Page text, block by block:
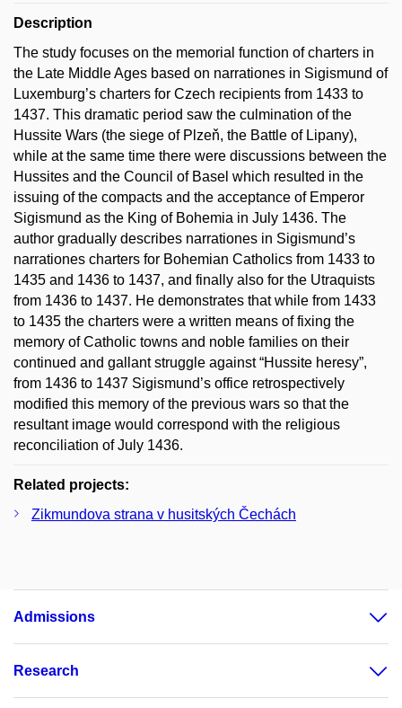
Description
The study focuses on the memorial function of charters in
the Late Middle Ages based on narrationes in Sigismund of
Luxemburg’s charters for Czech recipients from 1433 to
1437. This dramatic period saw the culmination of the
Hussite Wars (the siege of Plzeň, the Battle of Lipany),
while at the same time there were discussions between the
Hussites and the Council of Basel which resulted in the
issuing of the compacts and the acceptance of Emperor
Sigismund as the King of Bohemia in July 1436. The
author gradually describes narrationes in Sigismund’s
narrationes charters for Bohemian Catholics from 1433 to
1435 and 1436 to 1437, and finally also for the Utraquists
from 1436 to 1437. He demonstrates that while from 1433
to 1435 the charters were a written means of fixing the
memory of Catholic towns and noble families on their
continued and gallant struggle against “Hussite heresy”,
from 1436 to 1437 Sigismund’s office retrospectively
modified this memory of the previous wars so that the
resultant image would correspond with the religious
reconciliation of July 1436.
Related projects:
Zikmundova strana v husitských Čechách
Admissions
Research